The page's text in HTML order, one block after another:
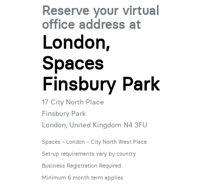
Reserve your virtual
office address at
London,
Spaces
Finsbury Park
17 City North Place
Finsbury Park
London, United Kingdom N4 3FU
Spaces - London - City North West Place
Set-up requirements vary by country
Business Registration Required
Minimum 6 month term applies